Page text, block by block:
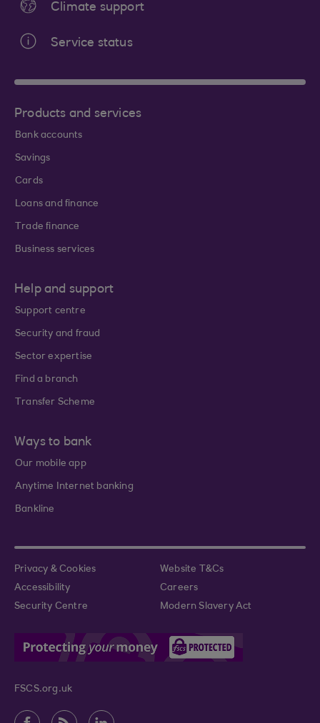
Climate support
Service status
Products and services
Bank accounts
Savings
Cards
Loans and finance
Trade finance
Business services
Help and support
Support centre
Security and fraud
Sector expertise
Find a branch
Transfer Scheme
Ways to bank
Our mobile app
Anytime Internet banking
Bankline
Privacy & Cookies
Website T&Cs
Accessibility
Careers
Security Centre
Modern Slavery Act
FSCS.org.uk